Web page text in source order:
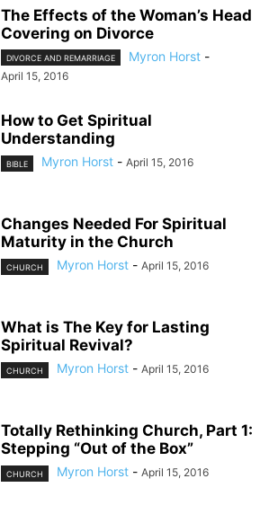
The Effects of the Woman’s Head
Covering on Divorce
DIVORCE AND REMARRIAGE Myron Horst -
April 15, 2016
How to Get Spiritual
Understanding
BIBLE Myron Horst - April 15, 2016
Changes Needed For Spiritual
Maturity in the Church
CHURCH Myron Horst - April 15, 2016
What is The Key for Lasting
Spiritual Revival?
CHURCH Myron Horst - April 15, 2016
Totally Rethinking Church, Part 1:
Stepping “Out of the Box”
CHURCH Myron Horst - April 15, 2016